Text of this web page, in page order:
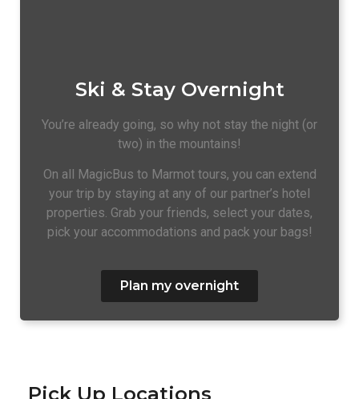
Ski & Stay Overnight
You’re already going, so why not stay the night (or
two) in the mountains!
On all MagicBus to Marmot tours, you can extend
your trip by staying at any of our partner’s hotel
properties. Grab your friends, select your dates,
pick your accommodations and pack your bags!
Plan my overnight
Pick Up Locations